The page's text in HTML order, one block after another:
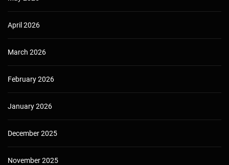
April 2026
March 2026
February 2026
January 2026
December 2025
November 2025